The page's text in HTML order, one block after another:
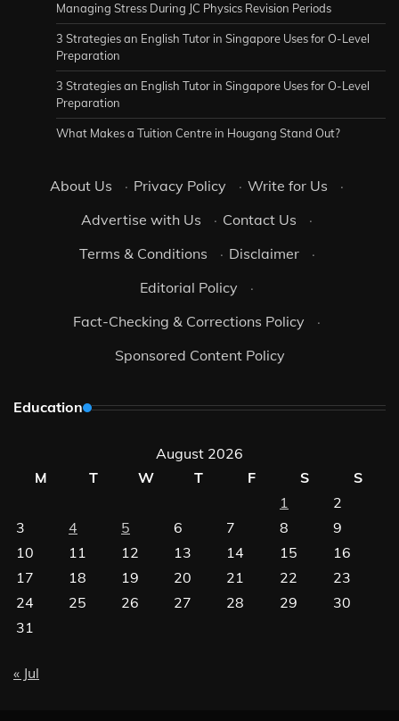
Managing Stress During JC Physics Revision Periods
3 Strategies an English Tutor in Singapore Uses for O-Level
Preparation
3 Strategies an English Tutor in Singapore Uses for O-Level
Preparation
What Makes a Tuition Centre in Hougang Stand Out?
About Us · Privacy Policy · Write for Us
·
Advertise with Us
· Contact Us
·
Terms & Conditions
· Disclaimer
·
Editorial Policy
·
Fact-Checking & Corrections Policy
·
Sponsored Content Policy
Education
August 2026
M
T W T F S
S
1
2
3
4 5 6 7 8
9
10
11 12 13 14 15
16
17
18 19 20 21 22
23
24
25 26 27 28 29
30
31
« Jul